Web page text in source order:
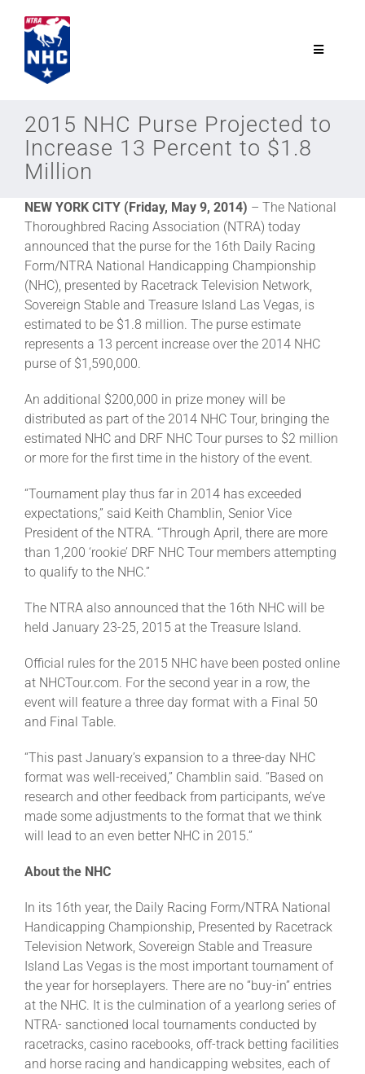
content
Toggle
Join
NHC
NHC Tour
Leaders
NHC News
2015 NHC Purse Projected to
Increase 13 Percent to $1.8
Million
NEW YORK CITY (Friday, May 9, 2014) – The National
Thoroughbred Racing Association (NTRA) today
announced that the purse for the 16th Daily Racing
Form/NTRA National Handicapping Championship
(NHC), presented by Racetrack Television Network,
Sovereign Stable and Treasure Island Las Vegas, is
estimated to be $1.8 million. The purse estimate
represents a 13 percent increase over the 2014 NHC
purse of $1,590,000.
An additional $200,000 in prize money will be
distributed as part of the 2014 NHC Tour, bringing the
estimated NHC and DRF NHC Tour purses to $2 million
or more for the first time in the history of the event.
“Tournament play thus far in 2014 has exceeded
expectations,” said Keith Chamblin, Senior Vice
President of the NTRA. “Through April, there are more
than 1,200 ‘rookie’ DRF NHC Tour members attempting
to qualify to the NHC.”
The NTRA also announced that the 16th NHC will be
held January 23-25, 2015 at the Treasure Island.
Official rules for the 2015 NHC have been posted online
at NHCTour.com. For the second year in a row, the
event will feature a three day format with a Final 50
and Final Table.
“This past January’s expansion to a three-day NHC
format was well-received,” Chamblin said. “Based on
research and other feedback from participants, we’ve
made some adjustments to the format that we think
will lead to an even better NHC in 2015.”
About the NHC
In its 16th year, the Daily Racing Form/NTRA National
Handicapping Championship, Presented by Racetrack
Television Network, Sovereign Stable and Treasure
Island Las Vegas is the most important tournament of
the year for horseplayers. There are no “buy-in” entries
at the NHC. It is the culmination of a yearlong series of
NTRA- sanctioned local tournaments conducted by
racetracks, casino racebooks, off-track betting facilities
and horse racing and handicapping websites, each of